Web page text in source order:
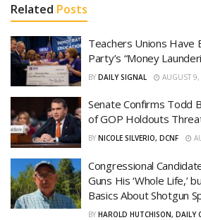
Related Posts
Teachers Unions Have
Party’s “Money
BY DAILY SIGNAL AUGUST
Senate Confirms Todd
of GOP Holdouts
BY NICOLE SILVERIO, DCNF
Congressional
Guns His ‘Whole Life,’
Basics About Shotgun
BY HAROLD HUTCHISON, DAILY